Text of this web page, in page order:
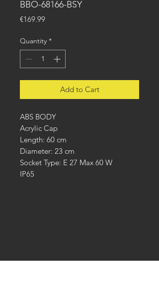
BBO-68166-BSY
€169.99Price
Quantity *
Add to Cart
ABS BODY
Acrylic Cap
Length: 60 cm
Diameter: 23 cm
Socket Type: E 27 Max 60 W
IP65